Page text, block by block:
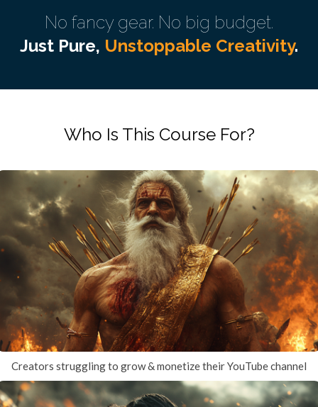
No fancy gear. No big budget.
Just Pure, Unstoppable Creativity.
Who Is This Course For?
Creators struggling to grow & monetize their YouTube channel